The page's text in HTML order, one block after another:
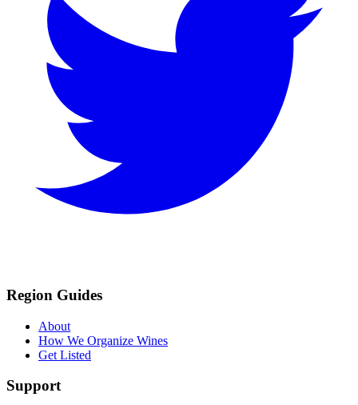
Region Guides
About
How We Organize Wines
Get Listed
Support